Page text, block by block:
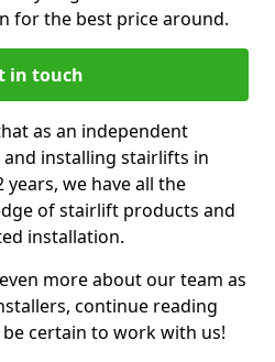
for the best price around.
in touch
as an independent
installing stairlifts in
we have all the
of stairlift products and
installation.
more about our team as
continue reading
certain to work with us!